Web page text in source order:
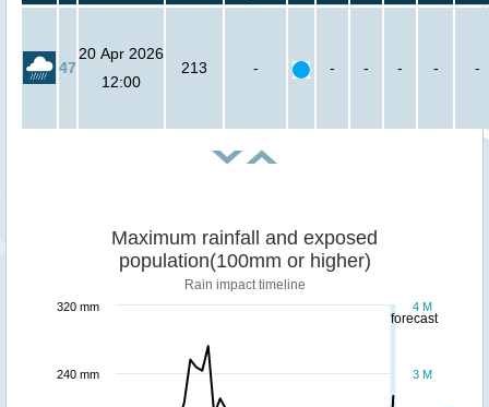
47
20 Apr 2026
12:00
213 - - - - - -
forecast
Maximum rainfall and exposed
population(100mm or higher)
Rain impact timeline
3 M
4 M
240 mm
320 mm